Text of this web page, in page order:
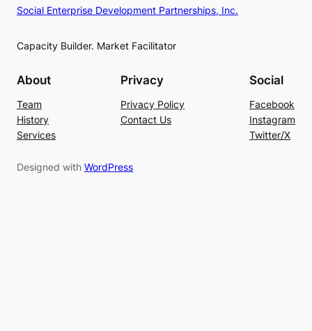
Social Enterprise Development Partnerships, Inc.
Capacity Builder. Market Facilitator
About
Team
History
Services
Privacy
Privacy Policy
Contact Us
Social
Facebook
Instagram
Twitter/X
Designed with WordPress